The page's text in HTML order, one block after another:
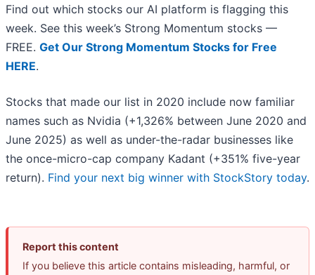
Find out which stocks our AI platform is flagging this
week. See this week’s Strong Momentum stocks —
FREE. Get Our Strong Momentum Stocks for Free
HERE.
Stocks that made our list in 2020 include now familiar
names such as Nvidia (+1,326% between June 2020 and
June 2025) as well as under-the-radar businesses like
the once-micro-cap company Kadant (+351% five-year
return). Find your next big winner with StockStory today.
Report this content
If you believe this article contains misleading, harmful, or